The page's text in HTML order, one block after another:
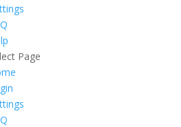
Page